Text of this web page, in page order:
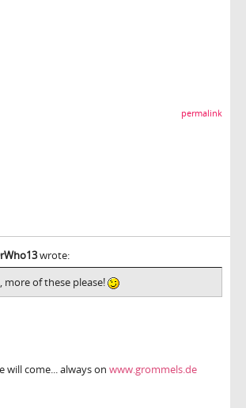
permalink
wrote:
more of these please!
will come... always on www.grommels.de